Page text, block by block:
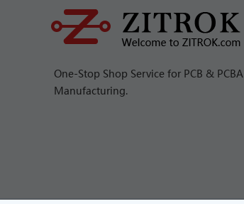
One-Stop Shop Service for PCB & PCBA
Manufacturing.